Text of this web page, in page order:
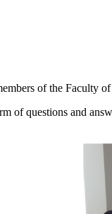
of the Faculty
of questions and